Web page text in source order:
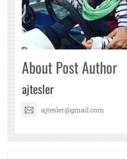
About Post Author
ajtesler
ajtesler@gmail.com